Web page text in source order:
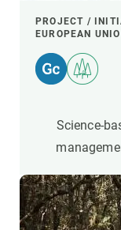
PROJECT /
EUROPEAN
Science-